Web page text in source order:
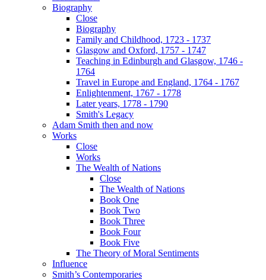
Biography
Close
Biography
Family and Childhood, 1723 - 1737
Glasgow and Oxford, 1757 - 1747
Teaching in Edinburgh and Glasgow, 1746 -
1764
Travel in Europe and England, 1764 - 1767
Enlightenment, 1767 - 1778
Later years, 1778 - 1790
Smith's Legacy
Adam Smith then and now
Works
Close
Works
The Wealth of Nations
Close
The Wealth of Nations
Book One
Book Two
Book Three
Book Four
Book Five
The Theory of Moral Sentiments
Influence
Smith’s Contemporaries